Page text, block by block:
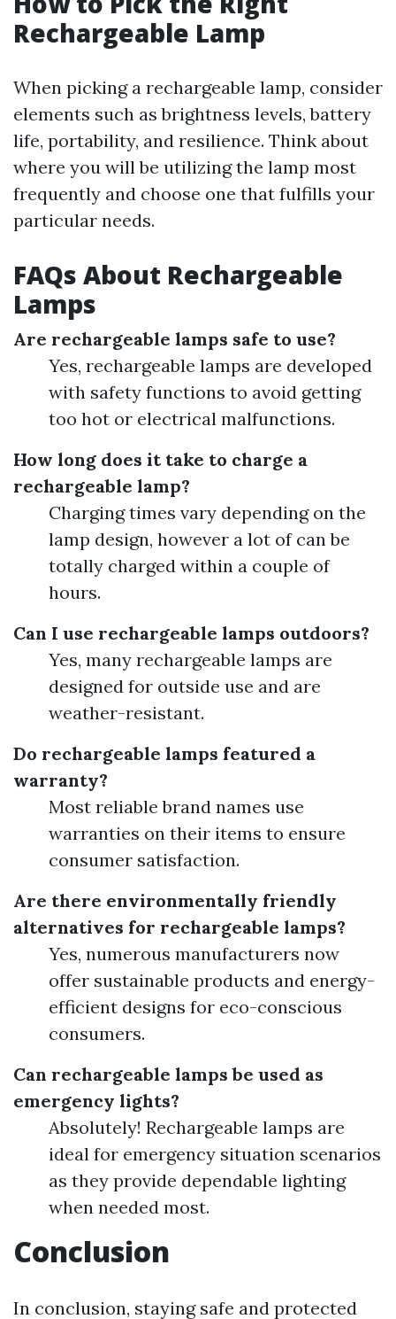
Rechargeable Lamp
When picking a rechargeable lamp, consider
elements such as brightness levels, battery
life, portability, and resilience. Think about
where you will be utilizing the lamp most
frequently and choose one that fulfills your
particular needs.
FAQs About Rechargeable
Lamps
Are rechargeable lamps safe to use?
Yes, rechargeable lamps are developed
with safety functions to avoid getting
too hot or electrical malfunctions.
How long does it take to charge a
rechargeable lamp?
Charging times vary depending on the
lamp design, however a lot of can be
totally charged within a couple of
hours.
Can I use rechargeable lamps outdoors?
Yes, many rechargeable lamps are
designed for outside use and are
weather-resistant.
Do rechargeable lamps featured a
warranty?
Most reliable brand names use
warranties on their items to ensure
consumer satisfaction.
Are there environmentally friendly
alternatives for rechargeable lamps?
Yes, numerous manufacturers now
offer sustainable products and energy-
efficient designs for eco-conscious
consumers.
Can rechargeable lamps be used as
emergency lights?
Absolutely! Rechargeable lamps are
ideal for emergency situation scenarios
as they provide dependable lighting
when needed most.
Conclusion
In conclusion, staying safe and protected